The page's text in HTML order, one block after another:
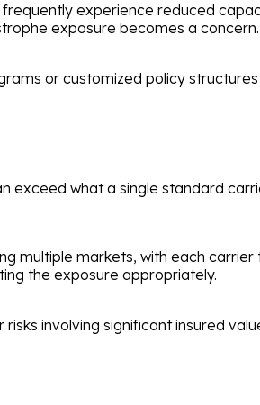
experience reduced
exposure becomes a concern.
or customized policy
what a single standard
multiple markets, with each
the exposure appropriately.
involving significant insured